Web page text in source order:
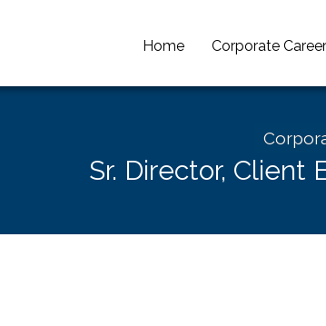
Home Corporate
Sr. Director, Client